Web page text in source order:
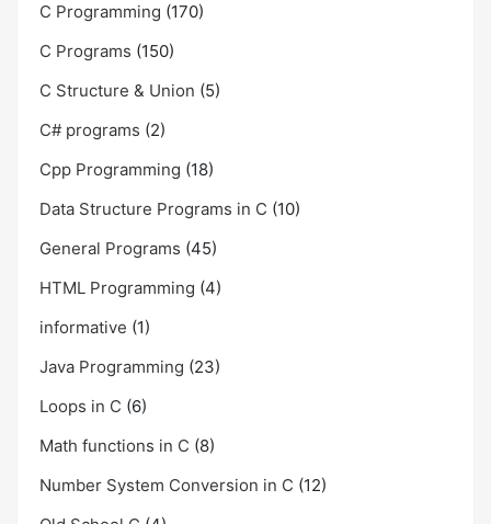
C Programming (170)
C Programs (150)
C Structure & Union (5)
C# programs (2)
Cpp Programming (18)
Data Structure Programs in C (10)
General Programs (45)
HTML Programming (4)
informative (1)
Java Programming (23)
Loops in C (6)
Math functions in C (8)
Number System Conversion in C (12)